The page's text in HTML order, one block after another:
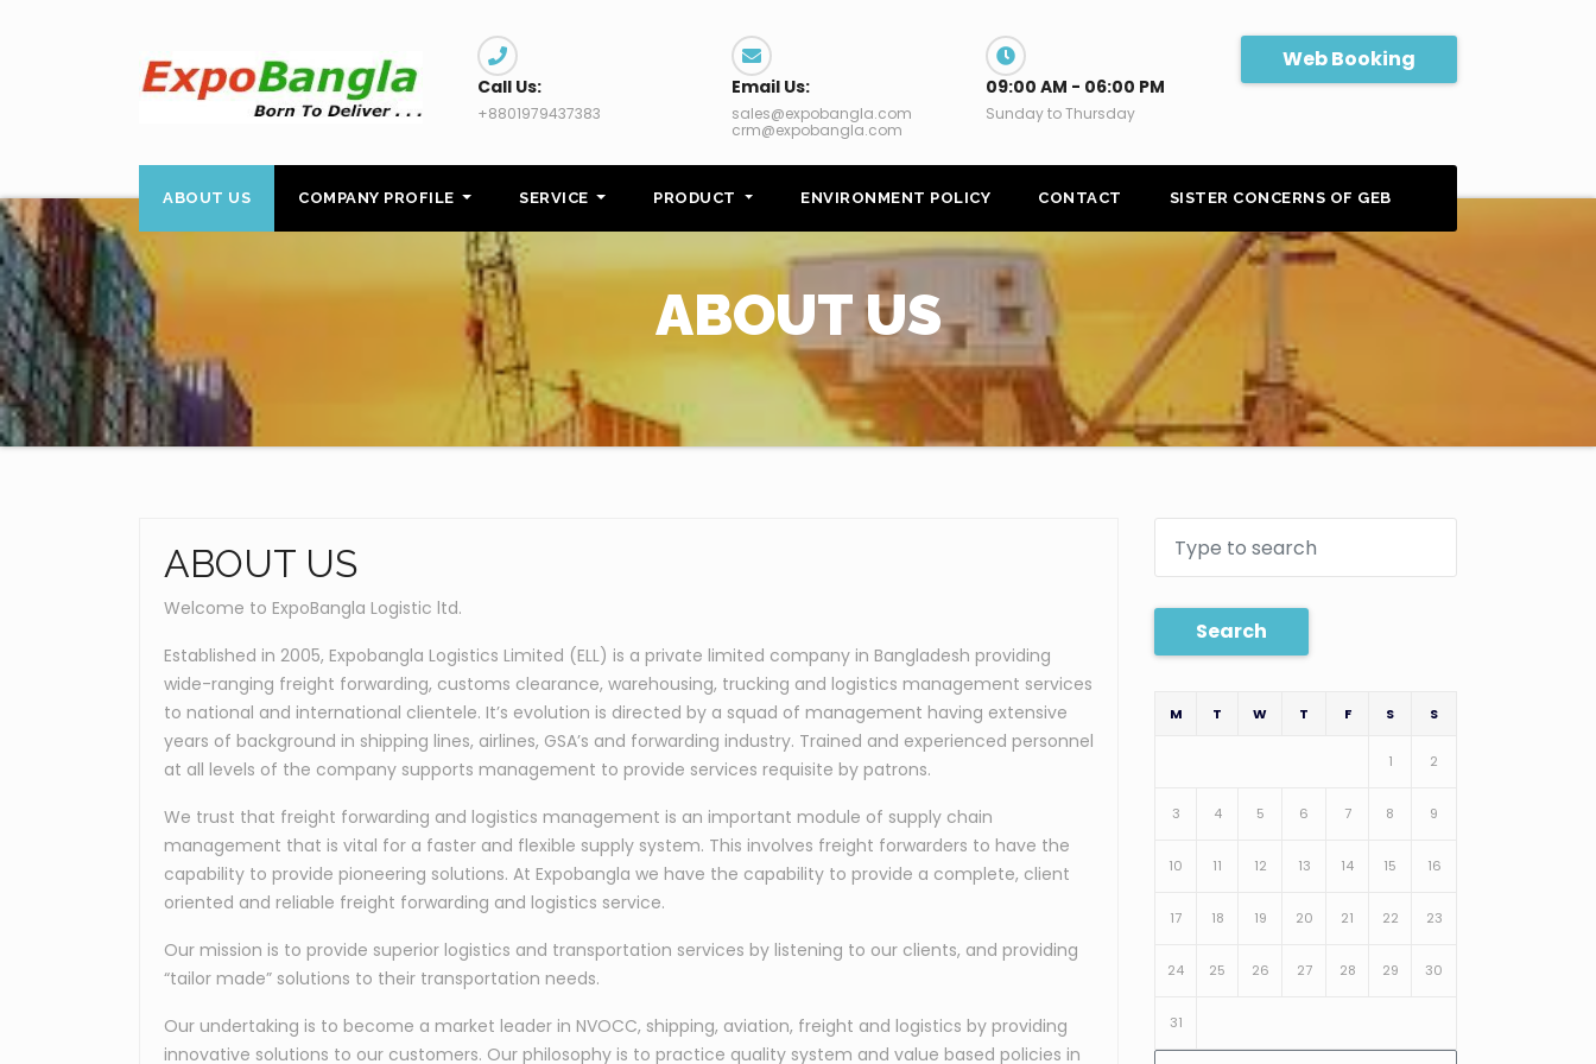
Call Us:
+8801979437383
Email Us:
sales@expobangla.com
crm@expobangla.com
09:00 AM - 06:00 PM
Sunday to Thursday
Web Booking
ABOUT US COMPANY PROFILE SERVICE PRODUCT ENVIRONMENT POLICY CONTACT SISTER CONCERNS OF GEB
ABOUT US
ABOUT US
Welcome to ExpoBangla Logistic ltd.
Established in 2005, Expobangla Logistics Limited (ELL) is a private limited company in Bangladesh providing
wide-ranging freight forwarding, customs clearance, warehousing, trucking and logistics management services
to national and international clientele. It’s evolution is directed by a squad of management having extensive
years of background in shipping lines, airlines, GSA’s and forwarding industry. Trained and experienced personnel
at all levels of the company supports management to provide services requisite by patrons.
We trust that freight forwarding and logistics management is an important module of supply chain
management that is vital for a faster and flexible supply system. This involves freight forwarders to have the
capability to provide pioneering solutions. At Expobangla we have the capability to provide a complete, client
oriented and reliable freight forwarding and logistics service.
Our mission is to provide superior logistics and transportation services by listening to our clients, and providing
“tailor made” solutions to their transportation needs.
Our undertaking is to become a market leader in NVOCC, shipping, aviation, freight and logistics by providing
innovative solutions to our customers. Our philosophy is to practice quality system and value based policies in
Search
M T W T F S S
1 2
3 4 5 6 7 8 9
10 11 12 13 14 15 16
17 18 19 20 21 22 23
24 25 26 27 28 29 30
31